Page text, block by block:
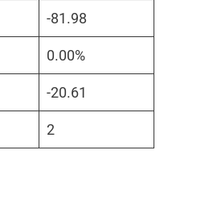
-81.98
0.00%
-20.61
2